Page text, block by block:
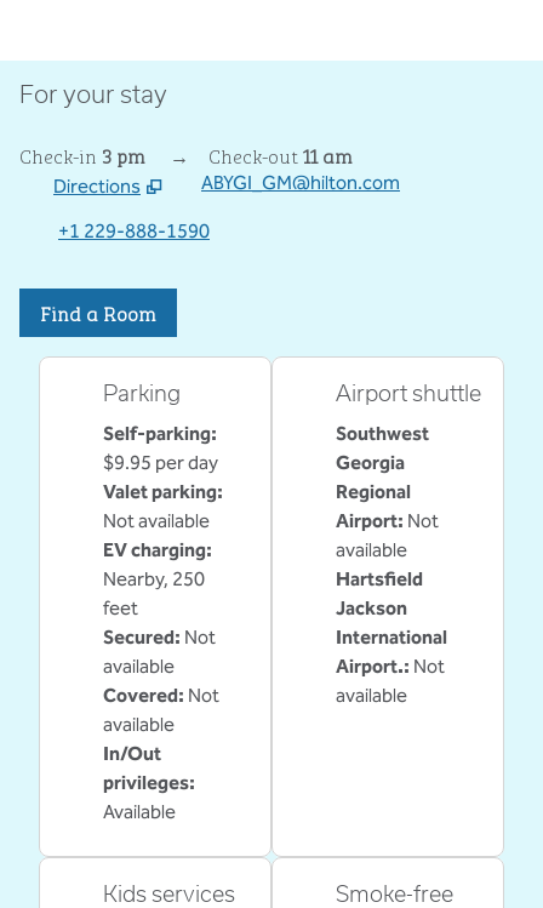
For your stay
Check-in 3 pm → Check-out11 am
Directions
Opens new tab
ABYGI_GM@hilton.com
+1 229-888-1590
Find a Room
Parking
Self-parking:
$9.95 per day
Valet parking:
Not available
EV charging:
Nearby, 250
feet
Secured: Not
available
Covered: Not
available
In/Out
privileges:
Available
Airport shuttle
Southwest
Georgia
Regional
Airport: Not
available
Hartsfield
Jackson
International
Airport.: Not
available
Kids services Smoke-free